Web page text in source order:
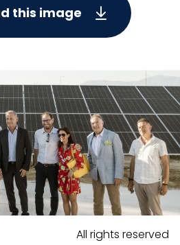
this image
All rights reserved